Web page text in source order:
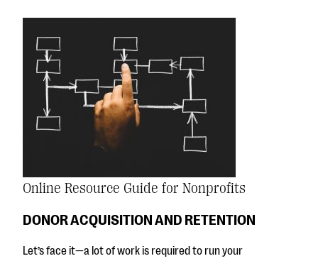
Online Resource Guide for Nonprofits
DONOR ACQUISITION AND RETENTION
Let’s face it—a lot of work is required to run your